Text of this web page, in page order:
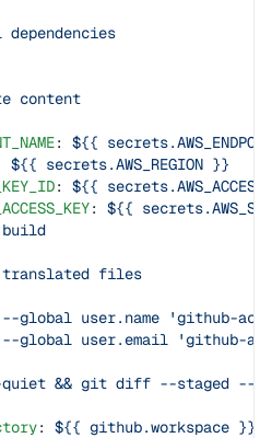
content
: ${{
${{ secrets.AWS_REGION }}
: ${{
: ${{
build
translated files
global user.name 'github-
global user.email 'github-
&& git diff --staged --
: ${{ github.workspace }}